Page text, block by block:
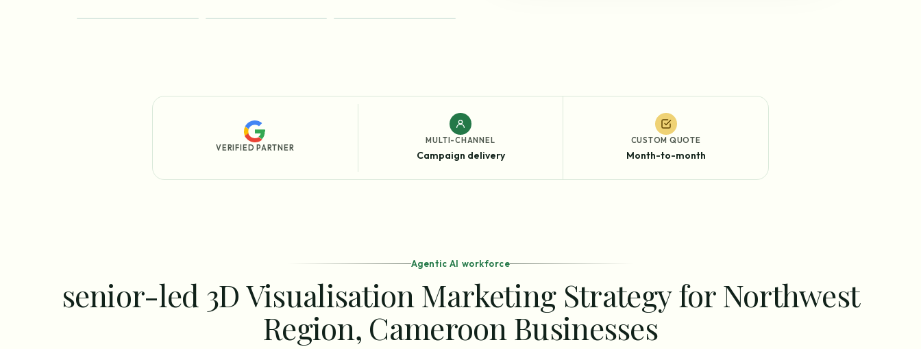
VERIFIED PARTNER
MULTI-CHANNEL
Campaign delivery
CUSTOM QUOTE
Month-to-month
Agentic AI workforce
senior-led 3D Visualisation Marketing Strategy for Northwest
Region, Cameroon Businesses